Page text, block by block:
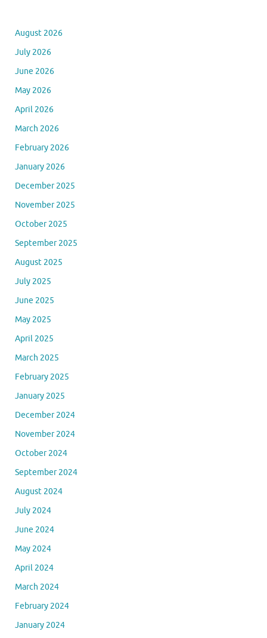
August 2026
July 2026
June 2026
May 2026
April 2026
March 2026
February 2026
January 2026
December 2025
November 2025
October 2025
September 2025
August 2025
July 2025
June 2025
May 2025
April 2025
March 2025
February 2025
January 2025
December 2024
November 2024
October 2024
September 2024
August 2024
July 2024
June 2024
May 2024
April 2024
March 2024
February 2024
January 2024